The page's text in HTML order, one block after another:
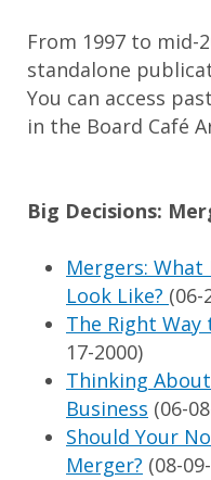
From 1997 to mid-
standalone
You can access
in the Board Café
Big Decisions:
Mergers: What
Look Like? (06-
The Right
17-2000)
Thinking
Business (06-
Should Your
Merger? (08-